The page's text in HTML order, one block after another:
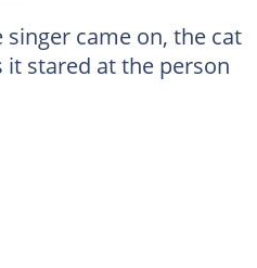
came on, the cat
it stared at the person